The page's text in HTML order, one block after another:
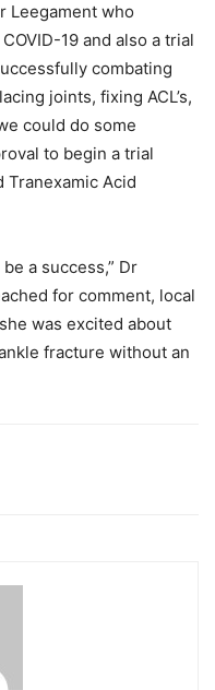
Leegament who
19 and also a trial
combating
joints, fixing ACL’s,
could do some
to begin a trial
Tranexamic Acid
a success,” Dr
for comment, local
was excited about
fracture without an